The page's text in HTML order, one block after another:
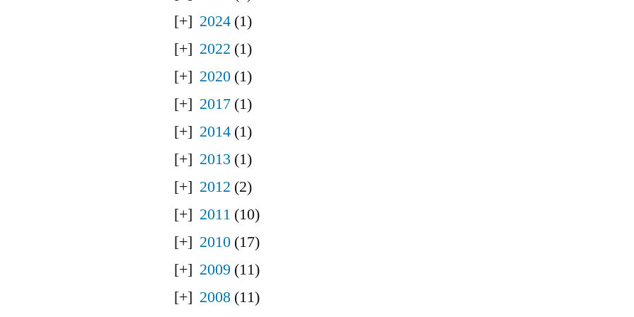
2024 (1)
2022 (1)
2020 (1)
2017 (1)
2014 (1)
2013 (1)
2012 (2)
2011 (10)
2010 (17)
2009 (11)
2008 (11)